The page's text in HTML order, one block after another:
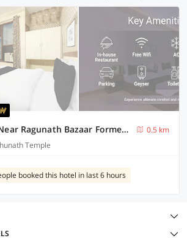
Hotel O Jammu Near Ragunath Bazaar Formerly GoodWill
0.5 km
Temple
booked this hotel in last 6 hours